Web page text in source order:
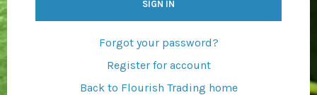
Forgot your password?
Register for account
Back to Flourish Trading home